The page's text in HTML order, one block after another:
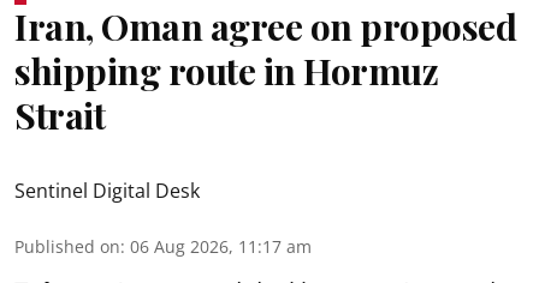
Iran, Oman agree on proposed
shipping route in Hormuz
Strait
Sentinel Digital Desk
Published on: 06 Aug 2026, 11:17 am